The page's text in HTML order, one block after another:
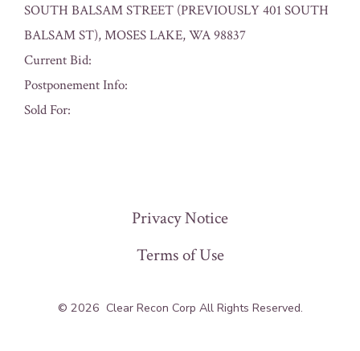
SOUTH BALSAM STREET (PREVIOUSLY 401 SOUTH
BALSAM ST), MOSES LAKE, WA 98837
Current Bid:
Postponement Info:
Sold For:
Privacy Notice
Terms of Use
© 2026 Clear Recon Corp All Rights Reserved.